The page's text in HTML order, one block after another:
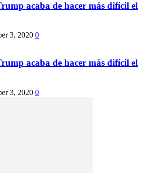
acaba de hacer más difícil el
3, 2020 0
acaba de hacer más difícil el
3, 2020 0